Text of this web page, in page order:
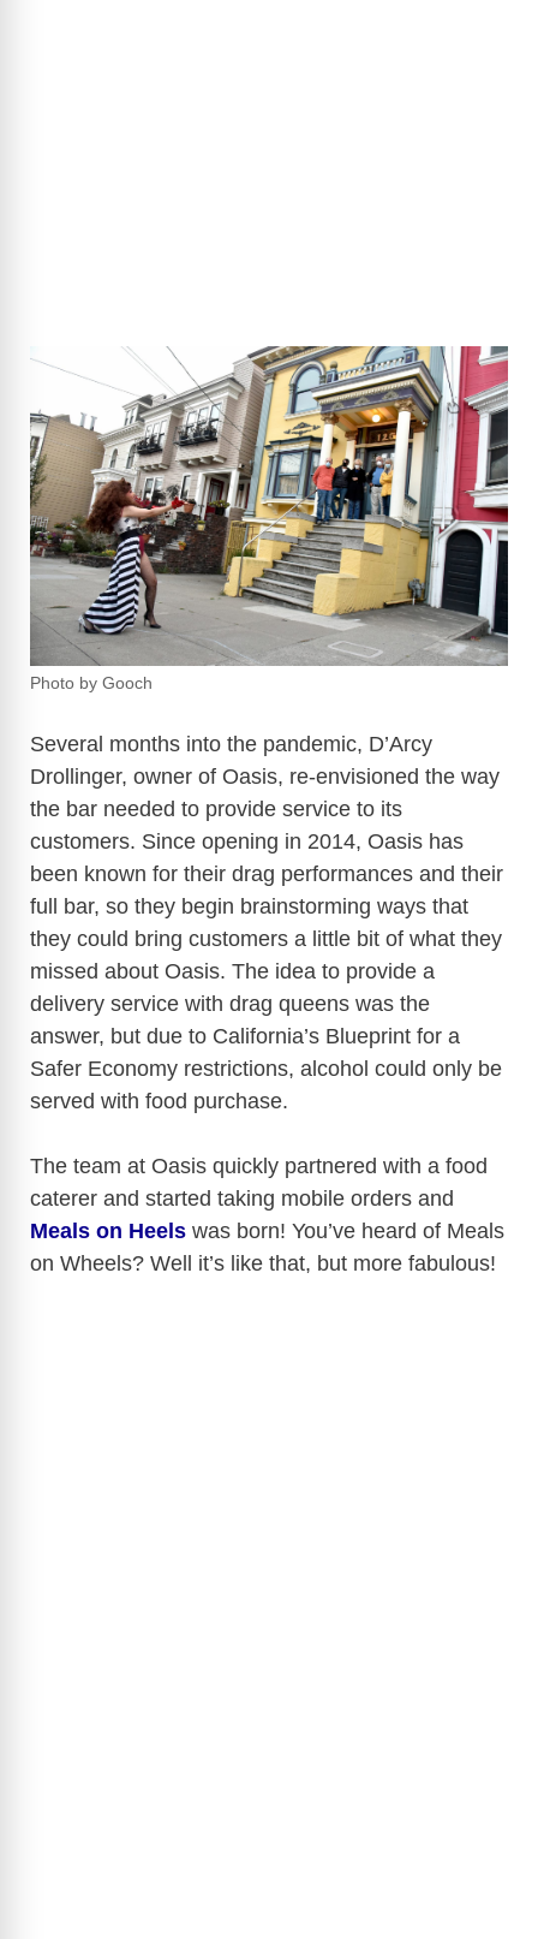
Photo by Gooch
Several months into the pandemic, D’Arcy
Drollinger, owner of Oasis, re-envisioned the way
the bar needed to provide service to its
customers. Since opening in 2014, Oasis has
been known for their drag performances and their
full bar, so they begin brainstorming ways that
they could bring customers a little bit of what they
missed about Oasis. The idea to provide a
delivery service with drag queens was the
answer, but due to California’s Blueprint for a
Safer Economy restrictions, alcohol could only be
served with food purchase.
The team at Oasis quickly partnered with a food
caterer and started taking mobile orders and
Meals on Heels was born! You’ve heard of Meals
on Wheels? Well it’s like that, but more fabulous!